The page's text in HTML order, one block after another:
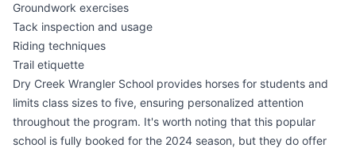
Groundwork exercises
Tack inspection and usage
Riding techniques
Trail etiquette
Dry Creek Wrangler School provides horses for students and
limits class sizes to five, ensuring personalized attention
throughout the program. It's worth noting that this popular
school is fully booked for the 2024 season, but they do offer